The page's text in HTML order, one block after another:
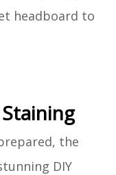
headboard to
the
DIY